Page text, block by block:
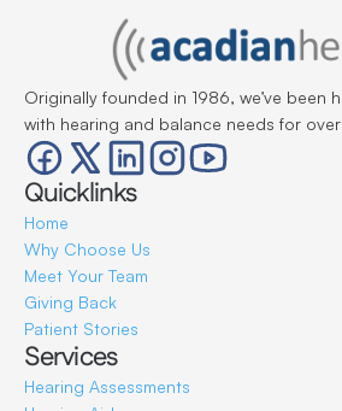
Originally founded in 1986, we’ve been
with hearing and balance needs for
Quicklinks
Home
Why Choose Us
Meet Your Team
Giving Back
Patient Stories
Services
Hearing Assessments